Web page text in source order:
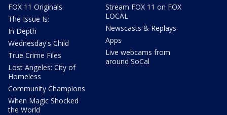
FOX 11 Originals
The Issue Is:
In Depth
Wednesday's Child
True Crime Files
Lost Angeles: City of
Homeless
Community Champions
When Magic Shocked
the World
Stream FOX 11 on FOX
LOCAL
Newscasts & Replays
Apps
Live webcams from
around SoCal